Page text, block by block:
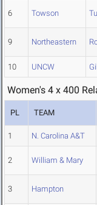
6 Towson
9 Northeastern
10 UNCW
Women's 4 x 400
PL TEAM
1 N. Carolina A&T
2 William & Mary
3 Hampton